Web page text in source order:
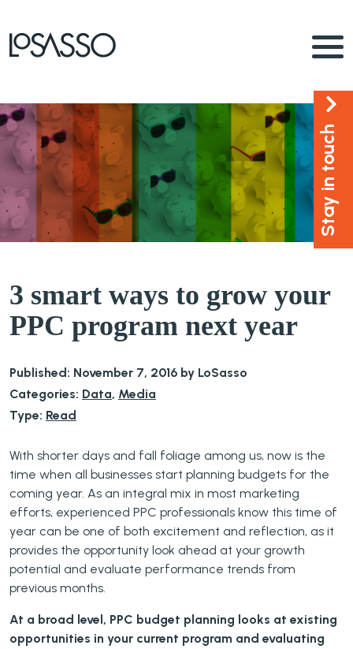
3 smart ways to grow your
PPC program next year
Published: November 7, 2016 by LoSasso
Categories: Data, Media
Type: Read
With shorter days and fall foliage among us, now is the
time when all businesses start planning budgets for the
coming year. As an integral mix in most marketing
efforts, experienced PPC professionals know this time of
year can be one of both excitement and reflection, as it
provides the opportunity look ahead at your growth
potential and evaluate performance trends from
previous months.
At a broad level, PPC budget planning looks at existing
opportunities in your current program and evaluating
Stay in touch